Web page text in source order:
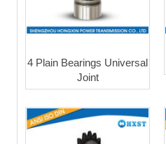
4 Plain Bearings Universal
Joint